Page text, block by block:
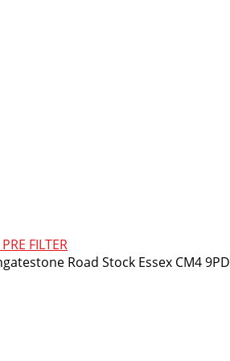
FILTER
Road Stock Essex CM4 9PD